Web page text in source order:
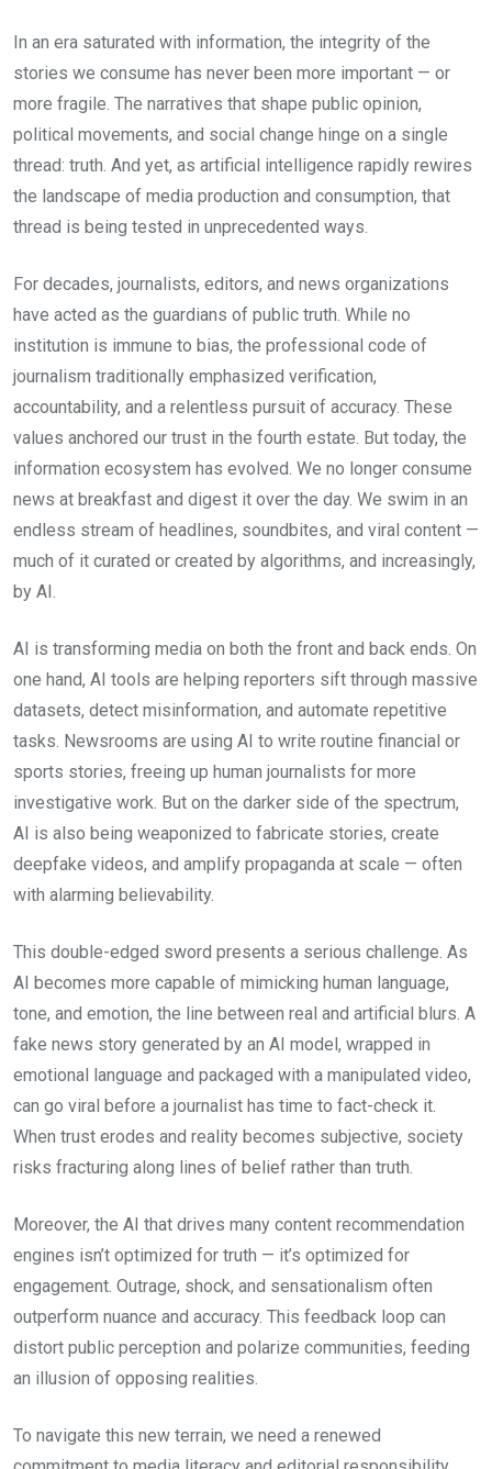
In an era saturated with information, the integrity of the
stories we consume has never been more important — or
more fragile. The narratives that shape public opinion,
political movements, and social change hinge on a single
thread: truth. And yet, as artificial intelligence rapidly rewires
the landscape of media production and consumption, that
thread is being tested in unprecedented ways.
For decades, journalists, editors, and news organizations
have acted as the guardians of public truth. While no
institution is immune to bias, the professional code of
journalism traditionally emphasized verification,
accountability, and a relentless pursuit of accuracy. These
values anchored our trust in the fourth estate. But today, the
information ecosystem has evolved. We no longer consume
news at breakfast and digest it over the day. We swim in an
endless stream of headlines, soundbites, and viral content —
much of it curated or created by algorithms, and increasingly,
by AI.
AI is transforming media on both the front and back ends. On
one hand, AI tools are helping reporters sift through massive
datasets, detect misinformation, and automate repetitive
tasks. Newsrooms are using AI to write routine financial or
sports stories, freeing up human journalists for more
investigative work. But on the darker side of the spectrum,
AI is also being weaponized to fabricate stories, create
deepfake videos, and amplify propaganda at scale — often
with alarming believability.
This double-edged sword presents a serious challenge. As
AI becomes more capable of mimicking human language,
tone, and emotion, the line between real and artificial blurs. A
fake news story generated by an AI model, wrapped in
emotional language and packaged with a manipulated video,
can go viral before a journalist has time to fact-check it.
When trust erodes and reality becomes subjective, society
risks fracturing along lines of belief rather than truth.
Moreover, the AI that drives many content recommendation
engines isn’t optimized for truth — it’s optimized for
engagement. Outrage, shock, and sensationalism often
outperform nuance and accuracy. This feedback loop can
distort public perception and polarize communities, feeding
an illusion of opposing realities.
To navigate this new terrain, we need a renewed